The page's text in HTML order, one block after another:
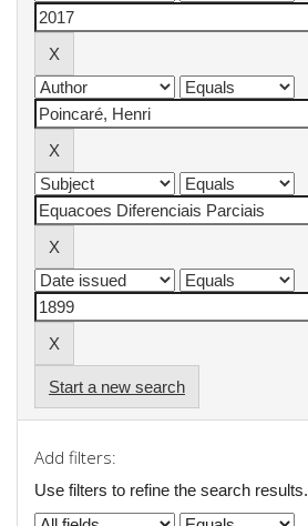
Start a new search
Add filters:
Use filters to refine the search results.